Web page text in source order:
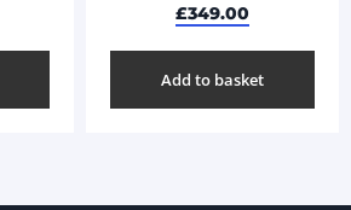
£349.00
Add to basket